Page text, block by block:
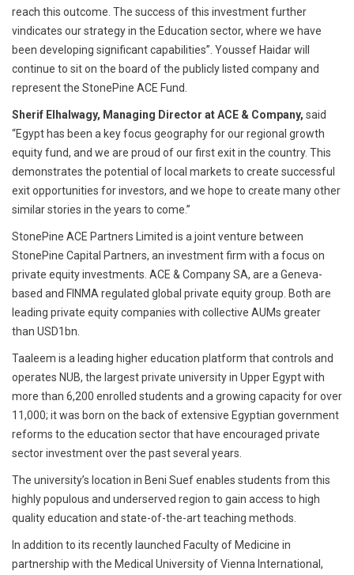
reach this outcome. The success of this investment further
vindicates our strategy in the Education sector, where we have
been developing significant capabilities”. Youssef Haidar will
continue to sit on the board of the publicly listed company and
represent the StonePine ACE Fund.
Sherif Elhalwagy, Managing Director at ACE & Company, said
“Egypt has been a key focus geography for our regional growth
equity fund, and we are proud of our first exit in the country. This
demonstrates the potential of local markets to create successful
exit opportunities for investors, and we hope to create many other
similar stories in the years to come.”
StonePine ACE Partners Limited is a joint venture between
StonePine Capital Partners, an investment firm with a focus on
private equity investments. ACE & Company SA, are a Geneva-
based and FINMA regulated global private equity group. Both are
leading private equity companies with collective AUMs greater
than USD1bn.
Taaleem is a leading higher education platform that controls and
operates NUB, the largest private university in Upper Egypt with
more than 6,200 enrolled students and a growing capacity for over
11,000; it was born on the back of extensive Egyptian government
reforms to the education sector that have encouraged private
sector investment over the past several years.
The university’s location in Beni Suef enables students from this
highly populous and underserved region to gain access to high
quality education and state-of-the-art teaching methods.
In addition to its recently launched Faculty of Medicine in
partnership with the Medical University of Vienna International,